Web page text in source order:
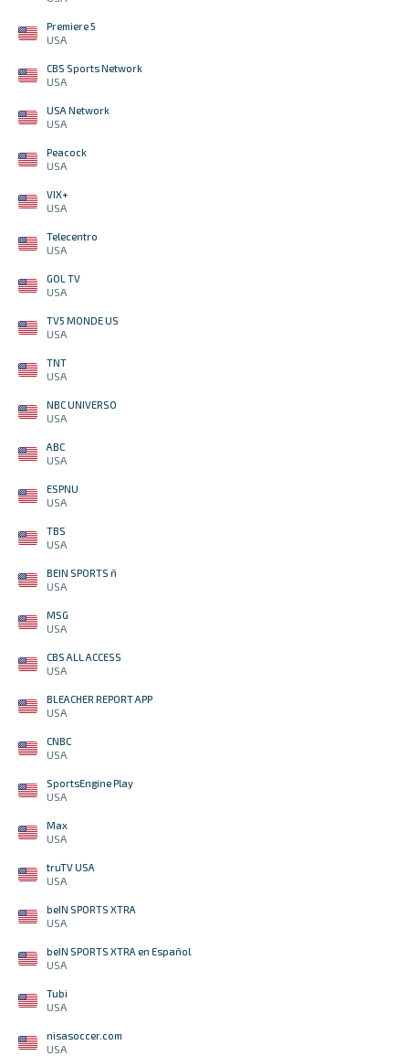
Premiere 5
USA
CBS Sports Network
USA
USA Network
USA
Peacock
USA
VIX+
USA
Telecentro
USA
GOL TV
USA
TV5 MONDE US
USA
TNT
USA
NBC UNIVERSO
USA
ABC
USA
ESPNU
USA
TBS
USA
BEIN SPORTS ñ
USA
MSG
USA
CBS ALL ACCESS
USA
BLEACHER REPORT APP
USA
CNBC
USA
SportsEngine Play
USA
Max
USA
truTV USA
USA
beIN SPORTS XTRA
USA
beIN SPORTS XTRA en Español
USA
Tubi
USA
nisasoccer.com
USA